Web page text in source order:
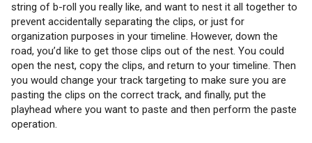
string of b-roll you really like, and want to nest it all together to
prevent accidentally separating the clips, or just for
organization purposes in your timeline. However, down the
road, you’d like to get those clips out of the nest. You could
open the nest, copy the clips, and return to your timeline. Then
you would change your track targeting to make sure you are
pasting the clips on the correct track, and finally, put the
playhead where you want to paste and then perform the paste
operation.